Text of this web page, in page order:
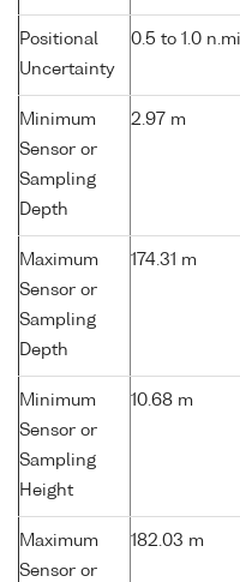
Positional
Uncertainty
0.5 to 1.0
Minimum
Sensor or
Sampling
Depth
2.97 m
Maximum
Sensor or
Sampling
Depth
174.31 m
Minimum
Sensor or
Sampling
Height
10.68 m
Maximum
Sensor or
182.03 m